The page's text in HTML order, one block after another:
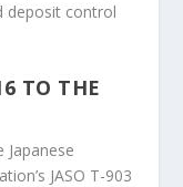
deposit control
TO THE
JASO T-903